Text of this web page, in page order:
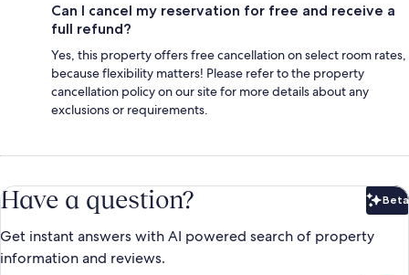
Can I cancel my reservation for free and receive a
full refund?
Yes, this property offers free cancellation on select room rates,
because flexibility matters! Please refer to the property
cancellation policy on our site for more details about any
exclusions or requirements.
Have a question? Beta
Get instant answers with AI powered search of property
information and reviews.